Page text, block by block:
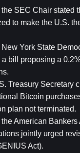
the SEC Chair stated
to make the U.S.
York State
bill proposing a
Treasury Secretary
Bitcoin
plan not terminated.
American Bankers
jointly urged
Act).